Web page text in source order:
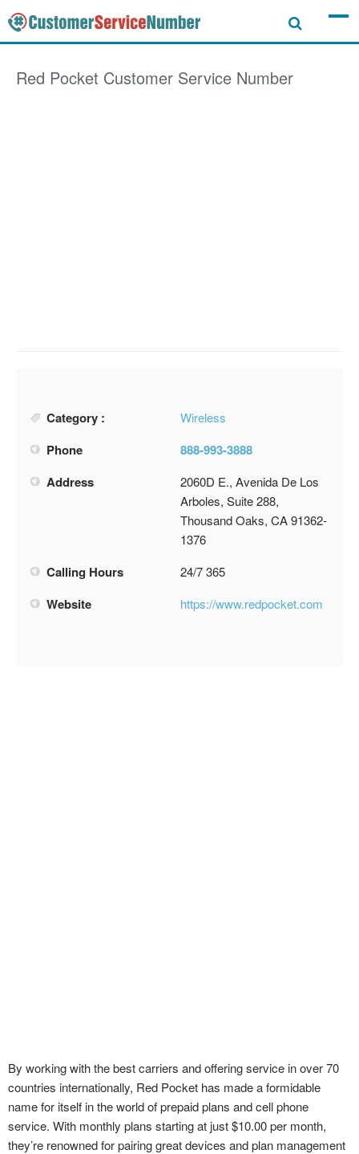
Red Pocket Customer Service Number
Category : Wireless
Phone
888-993-3888
Address
2060D E., Avenida De Los
Arboles, Suite 288,
Thousand Oaks, CA 91362-
1376
Calling Hours 24/7 365
Website https://www.redpocket.com
By working with the best carriers and offering service in over 70
countries internationally, Red Pocket has made a formidable
name for itself in the world of prepaid plans and cell phone
service. With monthly plans starting at just $10.00 per month,
they’re renowned for pairing great devices and plan management